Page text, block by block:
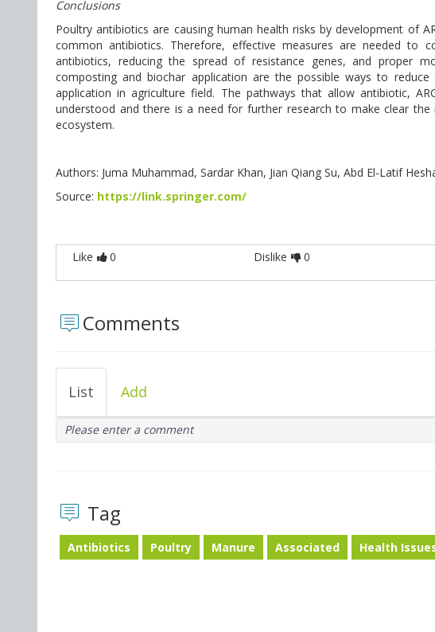
Conclusions
Poultry antibiotics are causing human health risks by development of
common antibiotics. Therefore, effective measures are needed to
antibiotics, reducing the spread of resistance genes, and proper
composting and biochar application are the possible ways to
application in agriculture field. The pathways that allow antibiotic,
understood and there is a need for further research to make clear
ecosystem.
Authors: Juma Muhammad, Sardar Khan, Jian Qiang Su, Abd El-Latif
Source: https://link.springer.com/
Like 0 Dislike 0
Comments
List Add
Please enter a comment
Tag
Antibiotics Poultry Manure Associated Health